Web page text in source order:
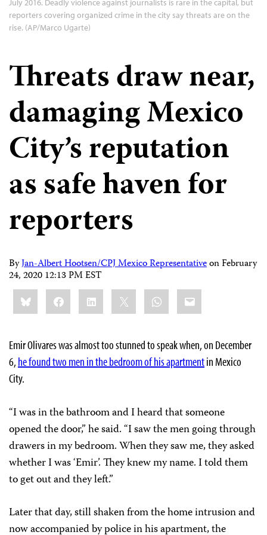
July 2016. Deadly violence against journalists is rare in the capital, but
reporters covering organized crime in the city say threats are on the
rise. (AP/Marco Ugarte)
Threats draw near,
damaging Mexico
City’s reputation
as safe haven for
reporters
ByJan-Albert Hootsen/CPJ Mexico RepresentativeonFebruary
24, 2020 12:13 PM EST
Share
this:BlueskyFacebookLinkedIn WhatsApp
Email
Emir Olivares was almost too stunned to speak when, on December
6, he found two men in the bedroom of his apartmentin Mexico
City.
“I was in the bathroom and I heard that someone
opened the door,” he said. “I saw the men going through
drawers in my bedroom. When they saw me, they asked
whether I was ‘Emir’. They knew my name. I told them
to get out and they left.”
Later that day, still shaken from the home intrusion and
now accompanied by police in his apartment, the